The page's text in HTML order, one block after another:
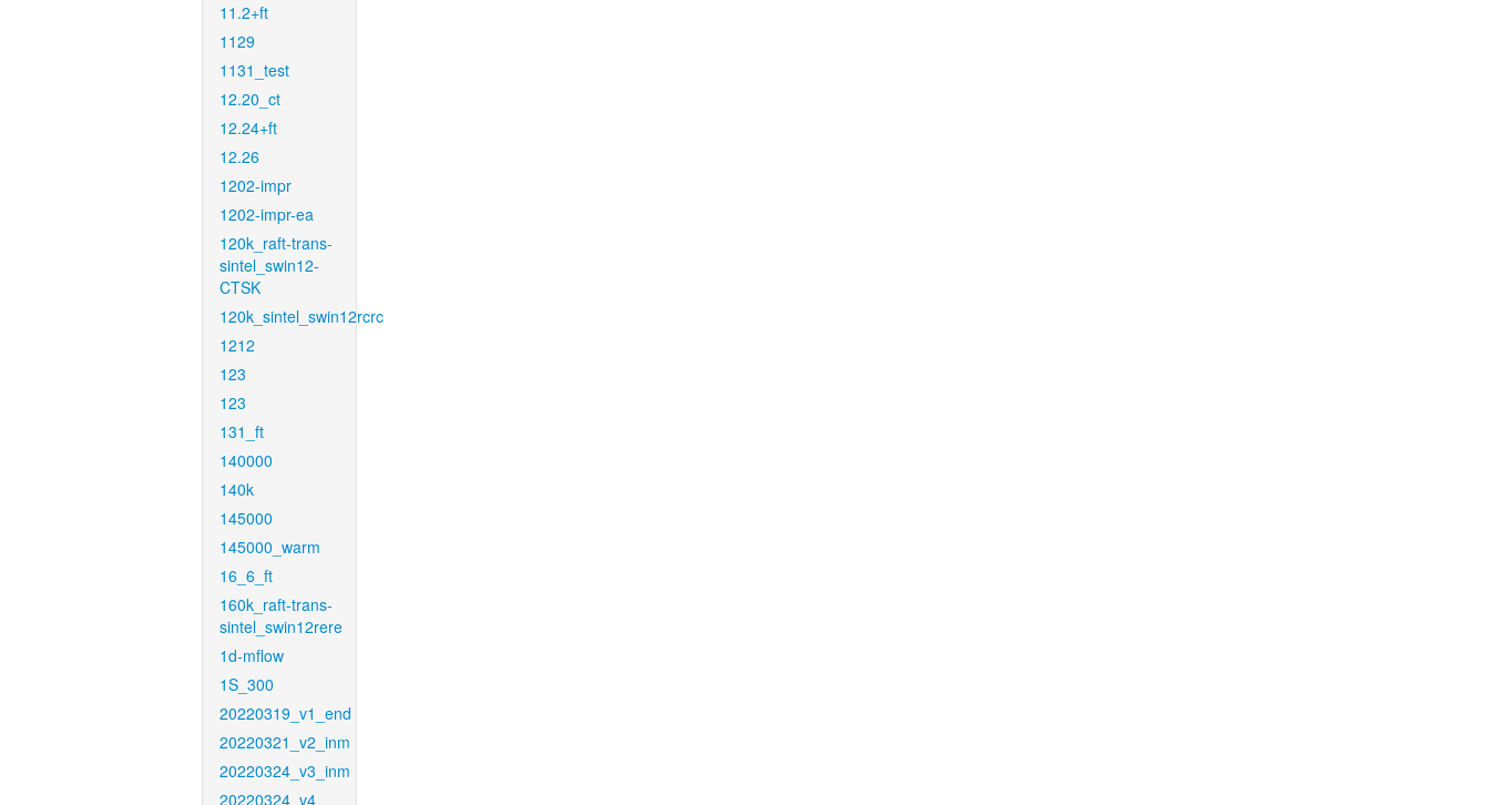
11.2+ft
1129
1131_test
12.20_ct
12.24+ft
12.26
1202-impr
1202-impr-ea
120k_raft-trans-
sintel_swin12-
CTSK
120k_sintel_swin12rcrc
1212
123
123
131_ft
140000
140k
145000
145000_warm
16_6_ft
160k_raft-trans-
sintel_swin12rere
1d-mflow
1S_300
20220319_v1_end
20220321_v2_inm
20220324_v3_inm
20220324_v4